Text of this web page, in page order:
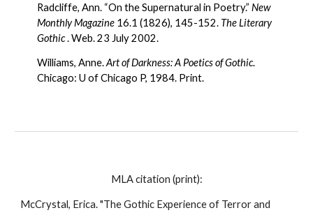
Radcliffe, Ann. “On the Supernatural in Poetry.” New
Monthly Magazine 16.1 (1826), 145-152. The Literary
Gothic . Web. 23 July 2002.
Williams, Anne. Art of Darkness: A Poetics of Gothic.
Chicago: U of Chicago P, 1984. Print.
MLA citation (print):
McCrystal, Erica. "The Gothic Experience of Terror and